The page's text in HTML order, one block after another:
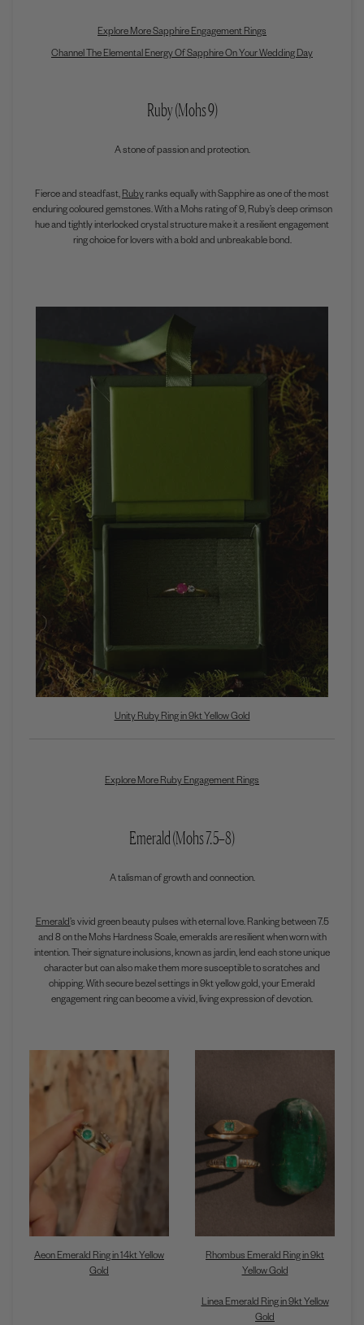
Explore More Sapphire Engagement Rings
Channel The Elemental Energy Of Sapphire On Your Wedding Day
Ruby (Mohs 9)
A stone of passion and protection.
Fierce and steadfast,Rubyranks equally with Sapphire as one of the most
enduring coloured gemstones. With a Mohs rating of 9, Ruby’s deep crimson
hue and tightly interlocked crystal structure make it a resilient engagement
ring choice for lovers with a bold and unbreakable bond.
Unity Ruby Ring in 9kt Yellow Gold
Explore More Ruby Engagement Rings
Emerald (Mohs 7.5–8)
A talisman of growth and connection.
Emerald’s vivid green beauty pulses with eternal love. Ranking between 7.5
and 8 on the Mohs Hardness Scale, emeralds are resilient when worn with
intention. Their signature inclusions, known as jardin, lend each stone unique
character but can also make them more susceptible to scratches and
chipping. With secure bezel settings in 9kt yellow gold, your Emerald
engagement ring can become a vivid, living expression of devotion.
Aeon Emerald Ring in 14kt Yellow
Gold
Rhombus Emerald Ring in 9kt
Yellow Gold
Linea Emerald Ring in 9kt Yellow
Gold